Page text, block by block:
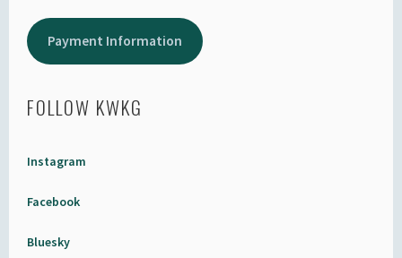
Payment Information
FOLLOW KWKG
Instagram
Facebook
Bluesky